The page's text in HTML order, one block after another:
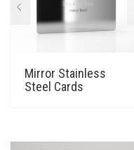
Mirror Stainless
Steel Cards